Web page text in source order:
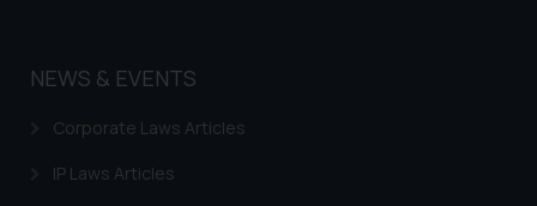
NEWS & EVENTS
Corporate Laws Articles
IP Laws Articles